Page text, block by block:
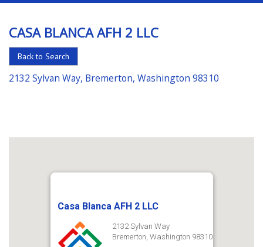
Choice
in
Senior
Housing
CASA BLANCA AFH 2 LLC
Back to Search
2132 Sylvan Way, Bremerton, Washington 98310
Casa Blanca AFH 2 LLC
2132 Sylvan Way
Bremerton, Washington 98310